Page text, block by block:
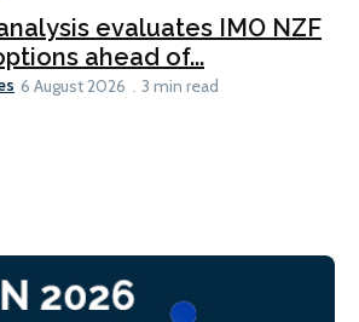
evaluates IMO NZF
ahead of...
6 August 2026 3 min read